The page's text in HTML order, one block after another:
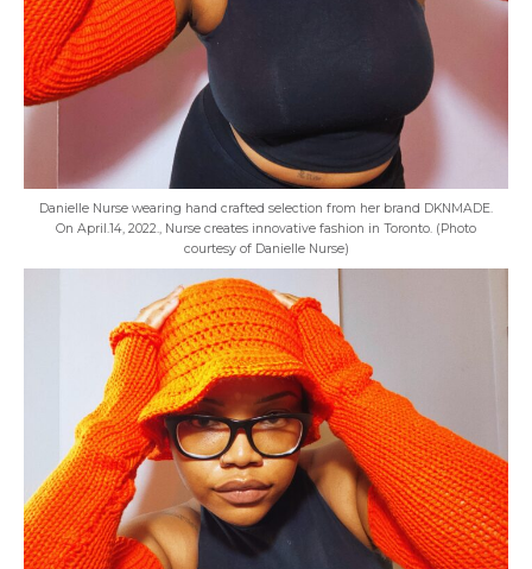
Danielle Nurse wearing hand crafted selection from her brand DKNMADE.
On April.14, 2022., Nurse creates innovative fashion in Toronto. (Photo
courtesy of Danielle Nurse)